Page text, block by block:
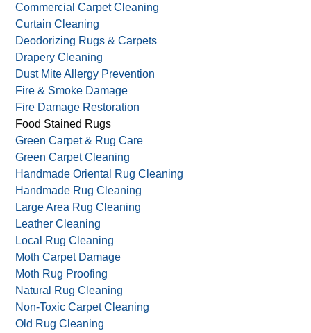
Carpet Pet Stain Removal
Carpet Repair
Carpet Restoration
Commercial Carpet Cleaning
Curtain Cleaning
Deodorizing Rugs & Carpets
Drapery Cleaning
Dust Mite Allergy Prevention
Fire & Smoke Damage
Fire Damage Restoration
Food Stained Rugs
Green Carpet & Rug Care
Green Carpet Cleaning
Handmade Oriental Rug Cleaning
Handmade Rug Cleaning
Large Area Rug Cleaning
Leather Cleaning
Local Rug Cleaning
Moth Carpet Damage
Moth Rug Proofing